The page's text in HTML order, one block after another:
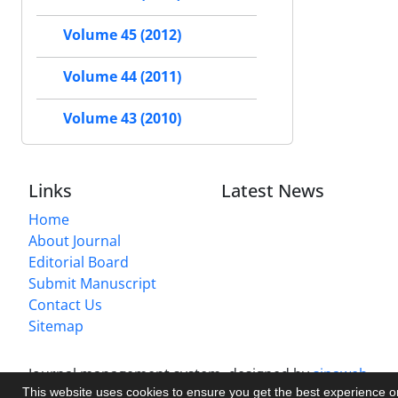
This website uses cookies to ensure you get the best experience
Volume 45 (2012)
Volume 44 (2011)
Volume 43 (2010)
Links
Home
About Journal
Editorial Board
Submit Manuscript
Contact Us
Sitemap
Latest News
Journal management system.designed bysinaweb